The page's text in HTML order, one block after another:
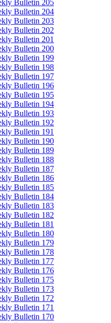
Bulletin 205
Bulletin 204
Bulletin 203
Bulletin 202
Bulletin 201
Bulletin 200
Bulletin 199
Bulletin 198
Bulletin 197
Bulletin 196
Bulletin 195
Bulletin 194
Bulletin 193
Bulletin 192
Bulletin 191
Bulletin 190
Bulletin 189
Bulletin 188
Bulletin 187
Bulletin 186
Bulletin 185
Bulletin 184
Bulletin 183
Bulletin 182
Bulletin 181
Bulletin 180
Bulletin 179
Bulletin 178
Bulletin 177
Bulletin 176
Bulletin 175
Bulletin 173
Bulletin 172
Bulletin 171
Bulletin 170